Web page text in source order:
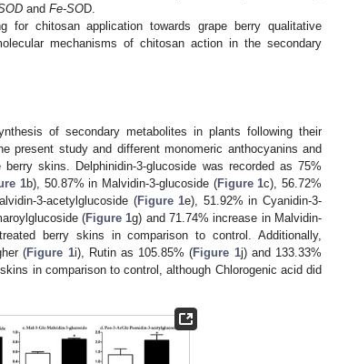
and Fe-SOD.
for chitosan application towards grape berry qualitative
mechanisms of chitosan action in the secondary
of secondary metabolites in plants following their
present study and different monomeric anthocyanins and
skins. Delphinidin-3-glucoside was recorded as 75%
1b), 50.87% in Malvidin-3-glucoside (Figure 1c), 56.72%
3-acetylglucoside (Figure 1e), 51.92% in Cyanidin-3-
(Figure 1g) and 71.74% increase in Malvidin-
berry skins in comparison to control. Additionally,
(Figure 1i), Rutin as 105.85% (Figure 1j) and 133.33%
in comparison to control, although Chlorogenic acid did